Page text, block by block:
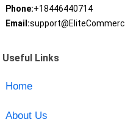
Phone:+18446440714
Email:
Useful Links
Home
About Us